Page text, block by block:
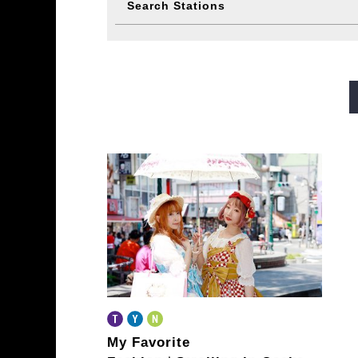
Search Stations
New
My Favorite